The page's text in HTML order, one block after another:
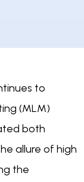
to
(MLM)
both
allure of high
the